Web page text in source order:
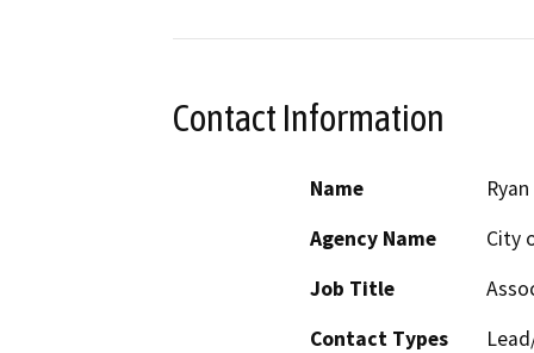
Contact Information
Name
Agency Name
City
Job Title
Contact Types